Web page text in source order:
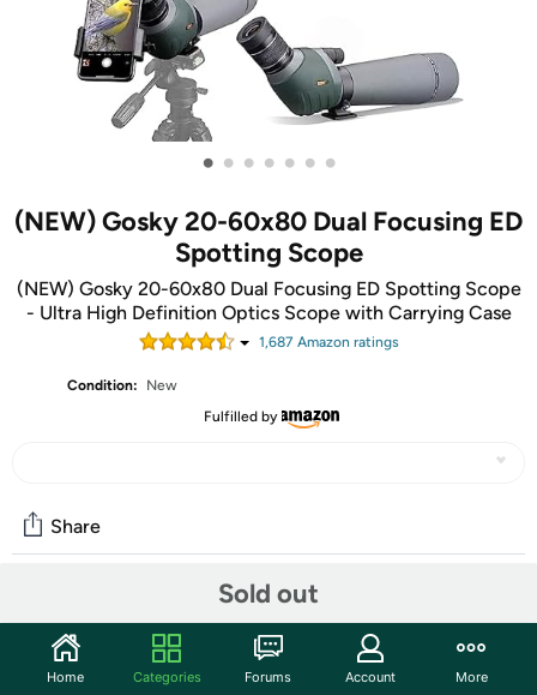
• • • • • • •
(NEW) Gosky 20-60x80 Dual Focusing ED
Spotting Scope
(NEW) Gosky 20-60x80 Dual Focusing ED Spotting Scope
- Ultra High Definition Optics Scope with Carrying Case
1,687 Amazon ratings
Condition:
New
Fulfilled by
Sold out
Share
Start the discussion
Home Categories Forums Account More